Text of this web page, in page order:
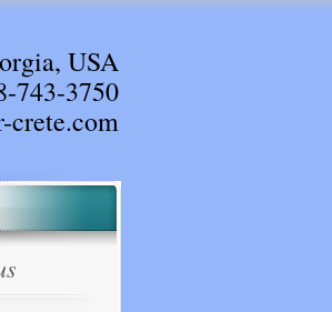
USA
743-3750
crete.com